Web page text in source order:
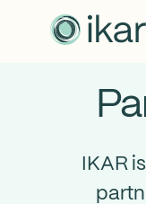
IKAR